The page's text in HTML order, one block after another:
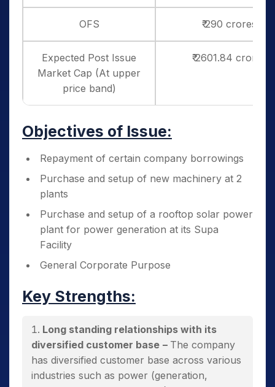
OFS ₹ 290 crores
Expected Post Issue
Market Cap (At upper
price band)
₹ 2601.84 crores
Objectives of Issue:
Repayment of certain company borrowings
Purchase and setup of new machinery at 2
plants
Purchase and setup of a rooftop solar power
plant for power generation at its Supa
Facility
General Corporate Purpose
Key Strengths:
Long standing relationships with its
diversified customer base – The company
has diversified customer base across various
industries such as power (generation,